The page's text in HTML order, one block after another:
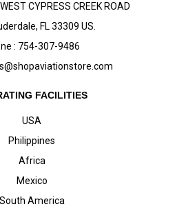
CYPRESS CREEK ROAD
FL 33309 US.
: 754-307-9486
FACILITIES
USA
Philippines
Africa
Mexico
South America